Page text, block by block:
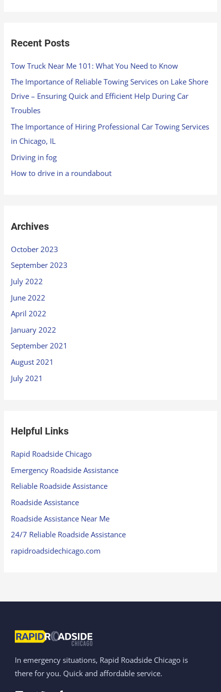
Recent Posts
Tow Truck Near Me 101: What You Need to Know
The Importance of Reliable Towing Services on Lake Shore
Drive – Ensuring Quick and Efficient Help During Car
Troubles
The Importance of Hiring Professional Car Towing Services
in Chicago, IL
Driving in fog
How to drive in a roundabout
Archives
October 2023
September 2023
July 2022
June 2022
April 2022
January 2022
September 2021
August 2021
July 2021
Helpful Links
Rapid Roadside Chicago
Emergency Roadside Assistance
Reliable Roadside Assistance
Roadside Assistance
Roadside Assistance Near Me
24/7 Reliable Roadside Assistance
rapidroadsidechicago.com
In emergency situations, Rapid Roadside Chicago is
there for you. Quick and affordable service.